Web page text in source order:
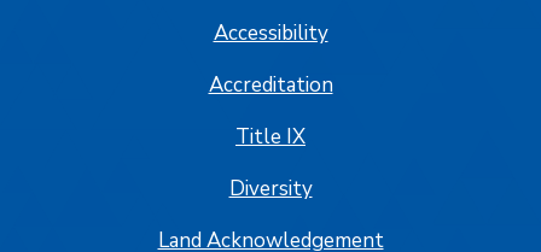
Accessibility
Accreditation
Title IX
Diversity
Land Acknowledgement